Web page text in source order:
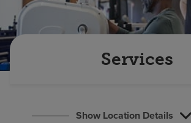
Careers
Pay my bill
Services
Show Location Details